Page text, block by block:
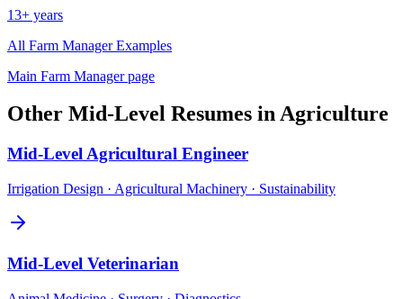
13+ years
All Farm ManagerExamples
Main Farm Managerpage
Other Mid-Level Resumes inAgriculture
Mid-LevelAgricultural Engineer
Irrigation Design · Agricultural Machinery · Sustainability
Mid-Level Veterinarian